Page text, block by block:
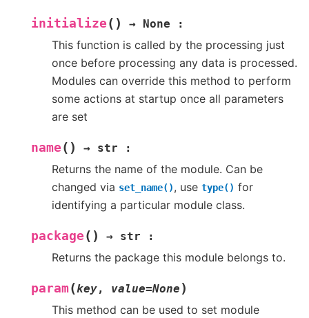
initialize ( ) → None :
This function is called by the processing just
once before processing any data is processed.
Modules can override this method to perform
some actions at startup once all parameters
are set
name ( ) → str :
Returns the name of the module. Can be
changed via set_name(), use type() for
identifying a particular module class.
package ( ) → str :
Returns the package this module belongs to.
param(key, value=None )
This method can be used to set module